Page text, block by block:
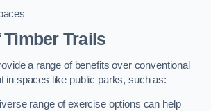
Trails
a range of benefits over conventional
in spaces like public parks, such as:
range of exercise options can help